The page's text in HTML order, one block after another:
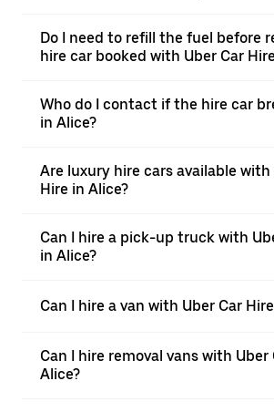
Do I need to refill the fuel before
hire car booked with Uber Car
Who do I contact if the hire car
in Alice?
Are luxury hire cars available with
Hire in Alice?
Can I hire a pick-up truck with
in Alice?
Can I hire a van with Uber Car
Can I hire removal vans with Uber
Alice?